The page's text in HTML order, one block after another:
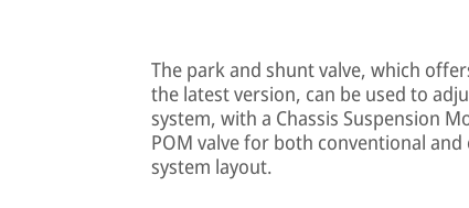
The park and shunt valve, which
the latest version, can be used to
system, with a Chassis Suspension
POM valve for both conventional
system layout.